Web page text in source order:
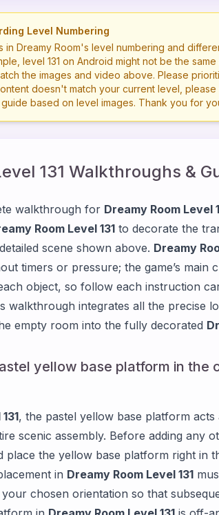
Level Numbering
in Dreamy Room's level numbering and
level 131 on Android might not be the same
the images and video above. Please
doesn't match your current level, please
based on level images. Thank you for
131 Walkthroughs &
walkthrough for Dreamy Room Level
Room Level 131 to decorate the
scene shown above. Dreamy
timers or pressure; the game’s main
object, so follow each instruction
walkthrough integrates all the precise
empty room into the fully decorated
yellow base platform in the
, the pastel yellow base platform
scenic assembly. Before adding any
place the yellow base platform right in
in Dreamy Room Level 131
your chosen orientation so that